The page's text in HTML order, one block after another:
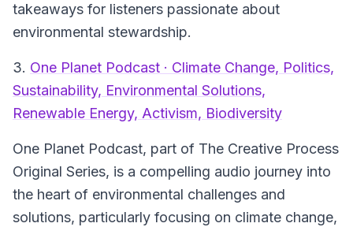
takeaways for listeners passionate about
environmental stewardship.
3. One Planet Podcast · Climate Change, Politics,
Sustainability, Environmental Solutions,
Renewable Energy, Activism, Biodiversity
One Planet Podcast, part of The Creative Process
Original Series, is a compelling audio journey into
the heart of environmental challenges and
solutions, particularly focusing on climate change,